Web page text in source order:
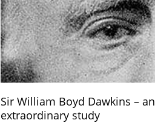
Sir William Boyd Dawkins – an
extraordinary study